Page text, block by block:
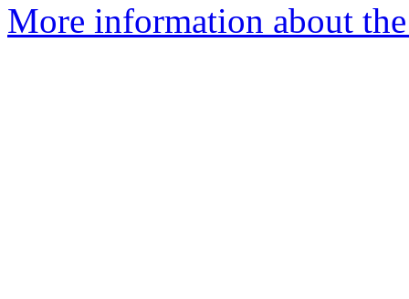
More information about